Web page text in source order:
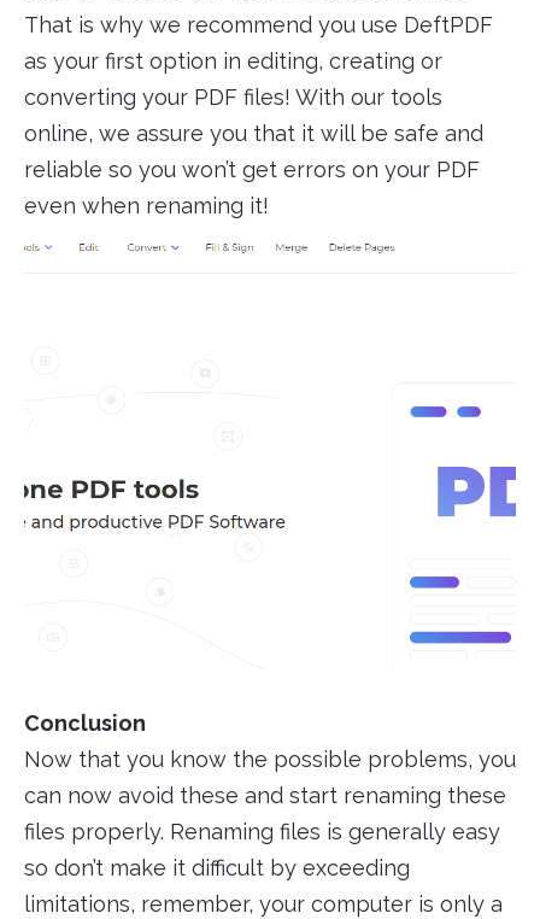
That is why we recommend you use DeftPDF
as your first option in editing, creating or
converting your PDF files! With our tools
online, we assure you that it will be safe and
reliable so you won’t get errors on your PDF
even when renaming it!
Conclusion
Now that you know the possible problems, you
can now avoid these and start renaming these
files properly. Renaming files is generally easy
so don’t make it difficult by exceeding
limitations, remember, your computer is only a